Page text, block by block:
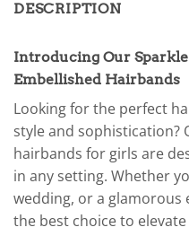
DESCRIPTION
Introducing Our
Embellished Hairbands
Looking for the perfect
style and sophistication?
hairbands for girls are
in any setting. Whether
wedding, or a glamorous
the best choice to